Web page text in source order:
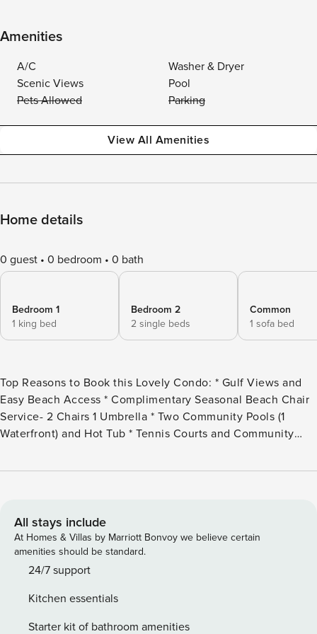
Amenities
A/C
Washer & Dryer
Scenic Views
Pool
Pets Allowed
Parking
View All Amenities
Home details
0 guest 0 bedroom 0 bath
Bedroom 1
1 king bed
Bedroom 2
2 single beds
Common
1 sofa bed
Top Reasons to Book this Lovely Condo: * Gulf Views and
Easy Beach Access * Complimentary Seasonal Beach Chair
Service- 2 Chairs 1 Umbrella * Two Community Pools (1
Waterfront) and Hot Tub * Tennis Courts and Community
State-of-the-Art Tram Service * In the Heart of Destin on
Service Sink into the lush, tropical landscape of Destin
Pointe Magnolia House #210. This lovely 2 bedroom, 2 bath
condo features gorgeous views of the Gulf, Destin’s East
Pass, and the beautifully manicured grounds at Destin
guest bedroom, and a queen sleeper sofa in the living
room, this spacious condo sleeps up to 6 guests. Enjoy
All stays include
At Homes & Villas by Marriott Bonvoy we believe certain
amenities should be standard.
24/7 support
Kitchen essentials
Starter kit of bathroom amenities